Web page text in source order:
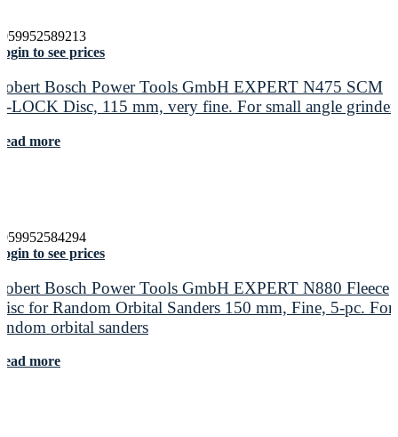
to see prices
Bosch Power Tools GmbH EXPERT N475 SCM
LOCK Disc, 115 mm, very fine. For small angle
more
to see prices
Bosch Power Tools GmbH EXPERT N880 Fleece
for Random Orbital Sanders 150 mm, Fine, 5-pc. For
orbital sanders
more